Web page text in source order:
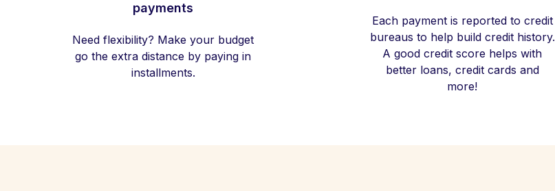
payments
Need flexibility? Make your budget
go the extra distance by paying in
installments.
Each payment is reported to credit
bureaus to help build credit history.
A good credit score helps with
better loans, credit cards and
more!